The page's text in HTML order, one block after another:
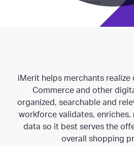
iMerit helps merchants realize
Commerce and other
organized, searchable and
workforce validates,
data so it best serves the
overall shopping